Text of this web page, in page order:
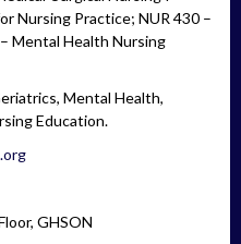
Nursing Practice; NUR 430 –
Mental Health Nursing
Mental Health,
Education.
GHSON